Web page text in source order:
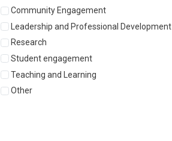
Community Engagement
Leadership and Professional Development
Research
Student engagement
Teaching and Learning
Other